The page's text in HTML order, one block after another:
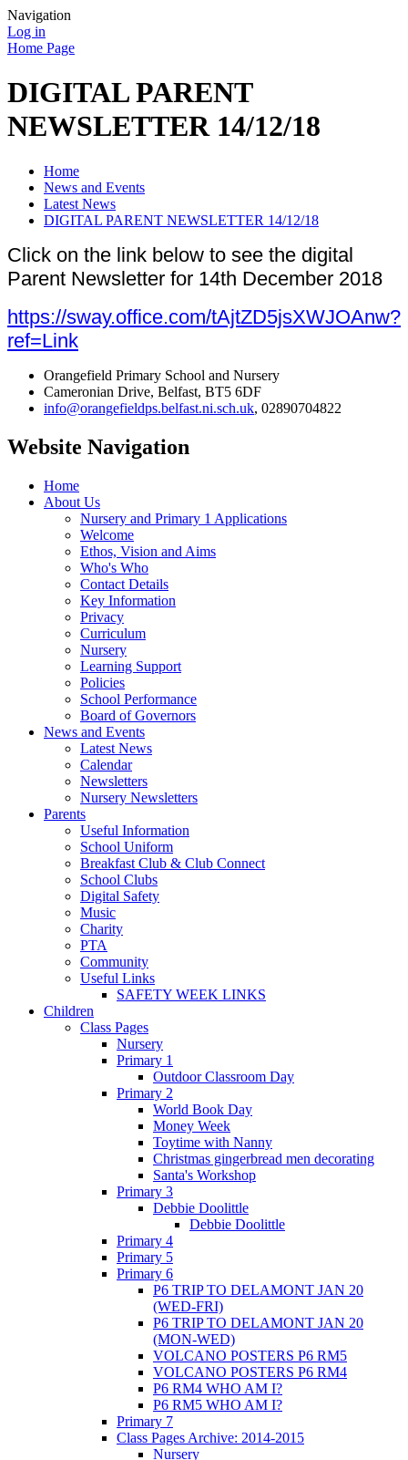
Navigation
Log in
Home Page
DIGITAL PARENT
NEWSLETTER 14/12/18
Home
News and Events
Latest News
DIGITAL PARENT NEWSLETTER 14/12/18
Click on the link below to see the digital
Parent Newsletter for 14th December 2018
https://sway.office.com/tAjtZD5jsXWJOAnw?
ref=Link
Orangefield Primary School and Nursery
Cameronian Drive, Belfast, BT5 6DF
info@orangefieldps.belfast.ni.sch.uk, 02890704822
Website Navigation
Home
About Us
Nursery and Primary 1 Applications
Welcome
Ethos, Vision and Aims
Who's Who
Contact Details
Key Information
Privacy
Curriculum
Nursery
Learning Support
Policies
School Performance
Board of Governors
News and Events
Latest News
Calendar
Newsletters
Nursery Newsletters
Parents
Useful Information
School Uniform
Breakfast Club & Club Connect
School Clubs
Digital Safety
Music
Charity
PTA
Community
Useful Links
SAFETY WEEK LINKS
Children
Class Pages
Nursery
Primary 1
Outdoor Classroom Day
Primary 2
World Book Day
Money Week
Toytime with Nanny
Christmas gingerbread men decorating
Santa's Workshop
Primary 3
Debbie Doolittle
Debbie Doolittle
Primary 4
Primary 5
Primary 6
P6 TRIP TO DELAMONT JAN 20
(WED-FRI)
P6 TRIP TO DELAMONT JAN 20
(MON-WED)
VOLCANO POSTERS P6 RM5
VOLCANO POSTERS P6 RM4
P6 RM4 WHO AM I?
P6 RM5 WHO AM I?
Primary 7
Class Pages Archive: 2014-2015
Nursery